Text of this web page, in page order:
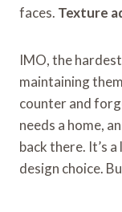
faces. Texture
IMO, the
maintaining
counter and
needs a home,
back there. It’s
design choice.